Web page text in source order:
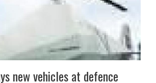
new vehicles at defence